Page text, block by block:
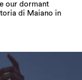
our dormant
di Maiano in